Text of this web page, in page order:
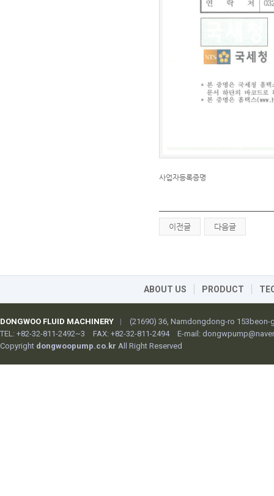
사업자등록증명
이전글 다음글
ABOUT US PRODUCT
DONGWOO FLUID MACHINERY |
(21690) 36, Namdongdong-ro
TEL: +82-32-811-2492~3
FAX: +82-32-811-2494 E-mail:
Copyright dongwoopump.co.kr All Right Reserved